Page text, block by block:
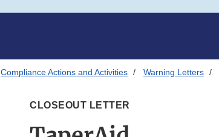
Compliance Actions and Activities Warning Letters
CLOSEOUT LETTER